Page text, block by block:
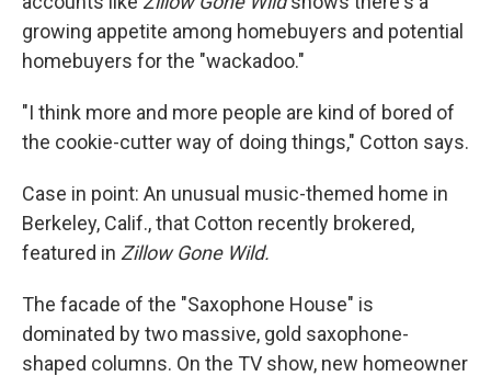
growing appetite among homebuyers and potential
homebuyers for the "wackadoo."
"I think more and more people are kind of bored of
the cookie-cutter way of doing things," Cotton says.
Case in point: An unusual music-themed home in
Berkeley, Calif., that Cotton recently brokered,
featured in Zillow Gone Wild.
The facade of the "Saxophone House" is
dominated by two massive, gold saxophone-
shaped columns. On the TV show, new homeowner